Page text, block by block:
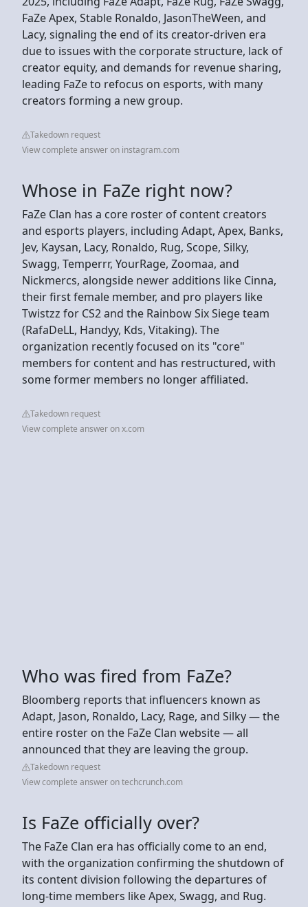
FaZe Apex, Stable Ronaldo, JasonTheWeen, and
Lacy, signaling the end of its creator-driven era
due to issues with the corporate structure, lack of
creator equity, and demands for revenue sharing,
leading FaZe to refocus on esports, with many
creators forming a new group.
Takedown request
View complete answer on instagram.com
Whose in FaZe right now?
FaZe Clan has a core roster of content creators
and esports players, including Adapt, Apex, Banks,
Jev, Kaysan, Lacy, Ronaldo, Rug, Scope, Silky,
Swagg, Temperrr, YourRage, Zoomaa, and
Nickmercs, alongside newer additions like Cinna,
their first female member, and pro players like
Twistzz for CS2 and the Rainbow Six Siege team
(RafaDeLL, Handyy, Kds, Vitaking). The
organization recently focused on its "core"
members for content and has restructured, with
some former members no longer affiliated.
Takedown request
View complete answer on x.com
Who was fired from FaZe?
Bloomberg reports that influencers known as
Adapt, Jason, Ronaldo, Lacy, Rage, and Silky — the
entire roster on the FaZe Clan website — all
announced that they are leaving the group.
Takedown request
View complete answer on techcrunch.com
Is FaZe officially over?
The FaZe Clan era has officially come to an end,
with the organization confirming the shutdown of
its content division following the departures of
long-time members like Apex, Swagg, and Rug.